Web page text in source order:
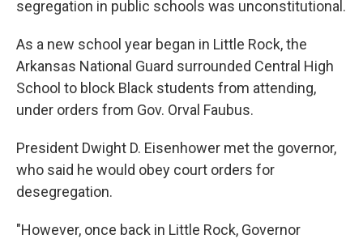
segregation in public schools was unconstitutional.
As a new school year began in Little Rock, the
Arkansas National Guard surrounded Central High
School to block Black students from attending,
under orders from Gov. Orval Faubus.
President Dwight D. Eisenhower met the governor,
who said he would obey court orders for
desegregation.
"However, once back in Little Rock, Governor